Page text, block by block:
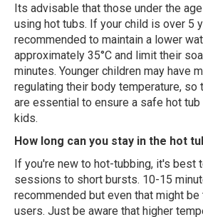
Its advisable that those under the
using hot tubs. If your child is over 5
recommended to maintain a lower
approximately 35°C and limit their
minutes. Younger children may have
regulating their body temperature, so
are essential to ensure a safe hot
kids.
How long can you stay in the hot
If you're new to hot-tubbing, it's best
sessions to short bursts. 10-15
recommended but even that might
users. Just be aware that higher